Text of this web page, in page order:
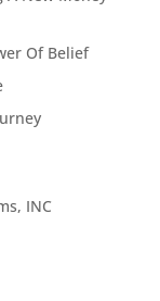
Of Belief
INC